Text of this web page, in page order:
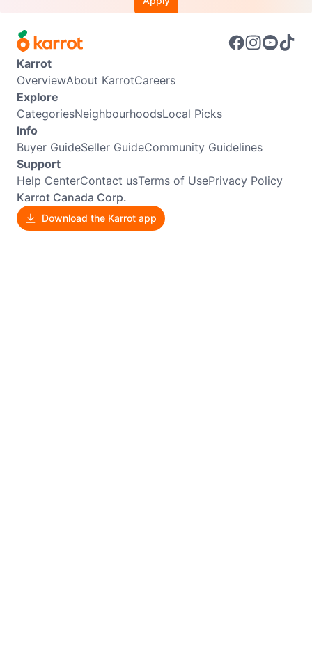
Karrot
OverviewAbout KarrotCareers
Explore
CategoriesNeighbourhoodsLocal Picks
Info
Buyer GuideSeller GuideCommunity Guidelines
Support
Help CenterContact usTerms of UsePrivacy Policy
Karrot Canada Corp.
Download the Karrot app